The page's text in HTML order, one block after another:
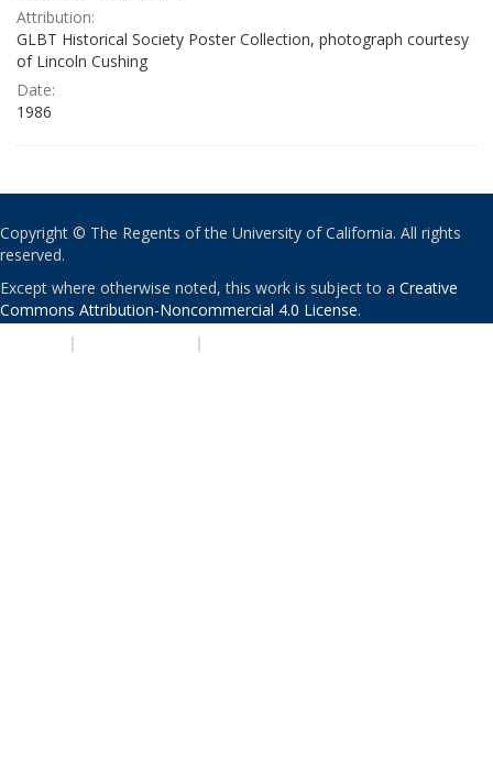
Attribution:
GLBT Historical Society Poster Collection, photograph courtesy
of Lincoln Cushing
Date:
1986
Copyright © The Regents of the University of California. All rights
reserved.
Except where otherwise noted, this work is subject to a Creative
Commons Attribution-Noncommercial 4.0 License.
| |